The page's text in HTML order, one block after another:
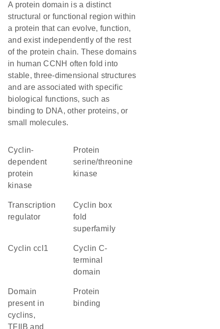
A protein domain is a distinct
structural or functional region within
a protein that can evolve, function,
and exist independently of the rest
of the protein chain. These domains
in human CCNH often fold into
stable, three-dimensional structures
and are associated with specific
biological functions, such as
binding to DNA, other proteins, or
small molecules.
cyclin-
dependent
protein
kinase
protein
serine/threonine
kinase
transcription
regulator
Cyclin box
fold
superfamily
cyclin ccl1
Cyclin C-
terminal
domain
domain
present in
cyclins,
TFIIB and
protein
binding